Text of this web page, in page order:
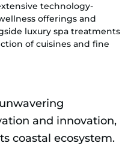
technology-
offerings and
luxury spa treatments
of cuisines and fine